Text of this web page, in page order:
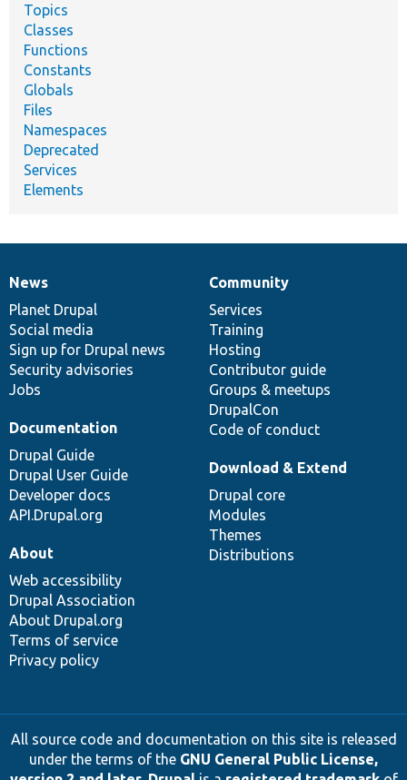
Topics
Classes
Functions
Constants
Globals
Files
Namespaces
Deprecated
Services
Elements
News
items
News
Planet Drupal
Social media
Sign up for Drupal news
Security advisories
Jobs
Our
community
Community
Services
Training
Hosting
Contributor guide
Groups & meetups
DrupalCon
Code of conduct
Documentation
Documentation
Drupal Guide
Drupal User Guide
Developer docs
API.Drupal.org
Drupal
code
base
Download & Extend
Drupal core
Modules
Themes
Distributions
Governance
of
community
About
Web accessibility
Drupal Association
About Drupal.org
Terms of service
Privacy policy
All source code and documentation on this site is released
under the terms of the GNU General Public License,